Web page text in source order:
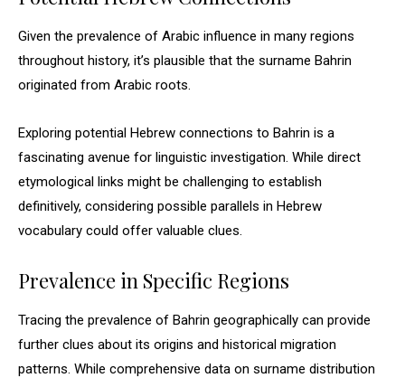
Given the prevalence of Arabic influence in many regions
throughout history, it’s plausible that the surname Bahrin
originated from Arabic roots.
Exploring potential Hebrew connections to Bahrin is a
fascinating avenue for linguistic investigation. While direct
etymological links might be challenging to establish
definitively, considering possible parallels in Hebrew
vocabulary could offer valuable clues.
Prevalence in Specific Regions
Tracing the prevalence of Bahrin geographically can provide
further clues about its origins and historical migration
patterns. While comprehensive data on surname distribution